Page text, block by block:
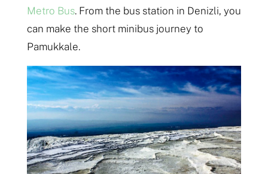
Metro Bus. From the bus station in Denizli, you
can make the short minibus journey to
Pamukkale.